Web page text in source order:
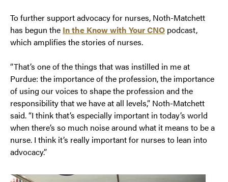
To further support advocacy for nurses, Noth-Matchett
has begun the In the Know with Your CNO podcast,
which amplifies the stories of nurses.
“That’s one of the things that was instilled in me at
Purdue: the importance of the profession, the importance
of using our voices to shape the profession and the
responsibility that we have at all levels,” Noth-Matchett
said. “I think that’s especially important in today’s world
when there’s so much noise around what it means to be a
nurse. I think it’s really important for nurses to lean into
advocacy.”